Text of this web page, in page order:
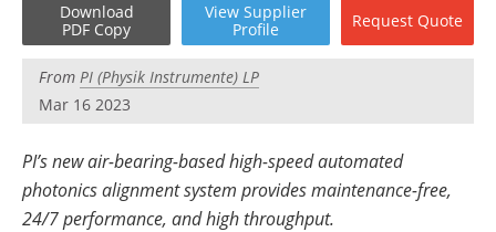
Advertise
Contact
Newsletters
Download
PDF Copy
View Supplier
Profile
Request Quote
From PI (Physik Instrumente) LP
Mar 16 2023
PI’s new air-bearing-based high-speed automated
photonics alignment system provides maintenance-free,
24/7 performance, and high throughput.